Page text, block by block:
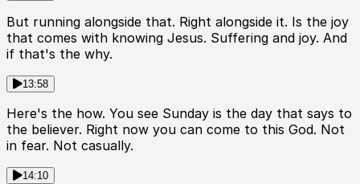
But running alongside that. Right alongside it. Is the joy
that comes with knowing Jesus. Suffering and joy. And
if that's the why.
13:58
Here's the how. You see Sunday is the day that says to
the believer. Right now you can come to this God. Not
in fear. Not casually.
14:10